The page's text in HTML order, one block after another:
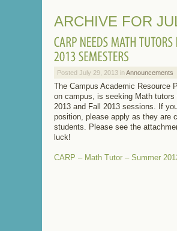
ARCHIVE FOR
Posted July 29, 2013 in Announcements
The Campus Academic Resource
on campus, is seeking Math
2013 and Fall 2013 sessions. If
position, please apply as they are
students. Please see the
luck!
CARP – Math Tutor – Summer